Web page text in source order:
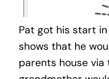
Pat got his start
shows that he
parents house via